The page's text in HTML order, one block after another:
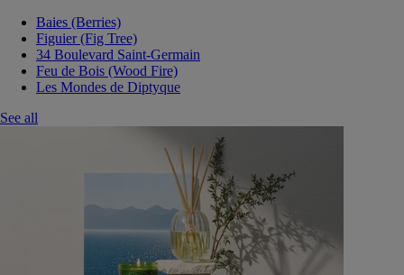
Baies (Berries)
Figuier (Fig Tree)
34 Boulevard Saint-Germain
Feu de Bois (Wood Fire)
Les Mondes de Diptyque
See all